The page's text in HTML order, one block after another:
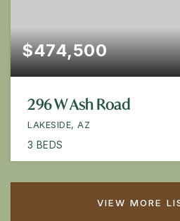
$474,500
296 W Ash Road
LAKESIDE, AZ
3 BEDS
VIEW MORE